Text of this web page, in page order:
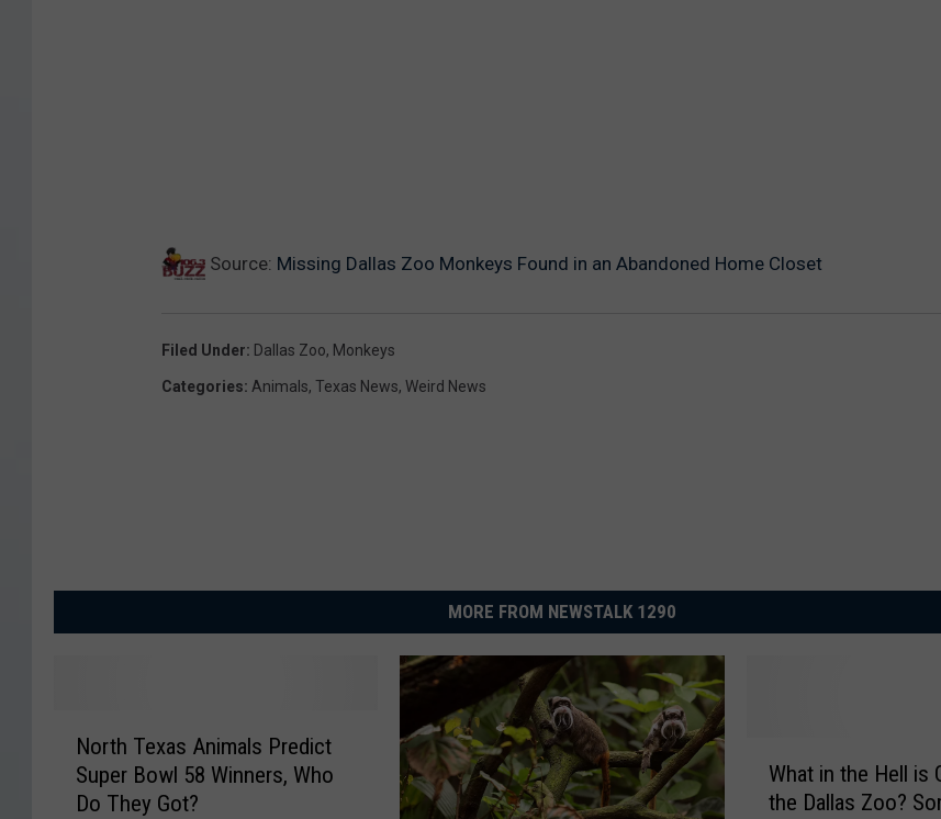
Source: Missing Dallas Zoo Monkeys Found in an Abandoned Home Closet
Filed Under: Dallas Zoo, Monkeys
Categories: Animals, Texas News, Weird News
MORE FROM NEWSTALK 1290
North Texas Animals Predict
Super Bowl 58 Winners, Who
Do They Got?
What in the Hell is
the Dallas Zoo?